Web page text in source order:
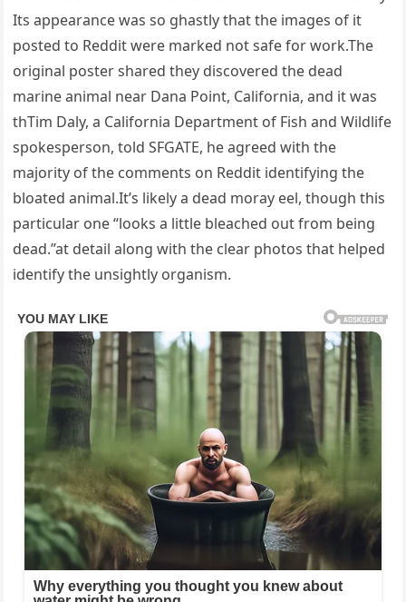
Its appearance was so ghastly that the images of it
posted to Reddit were marked not safe for work.The
original poster shared they discovered the dead
marine animal near Dana Point, California, and it was
thTim Daly, a California Department of Fish and Wildlife
spokesperson, told SFGATE, he agreed with the
majority of the comments on Reddit identifying the
bloated animal.It’s likely a dead moray eel, though this
particular one “looks a little bleached out from being
dead.”at detail along with the clear photos that helped
identify the unsightly organism.